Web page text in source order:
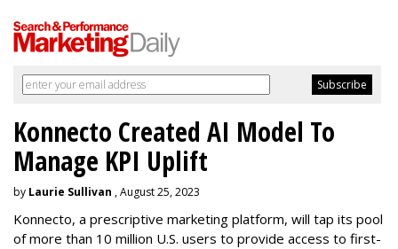
Konnecto Created AI Model To
Manage KPI Uplift
by Laurie Sullivan , August 25, 2023
Konnecto, a prescriptive marketing platform, will tap its pool
of more than 10 million U.S. users to provide access to first-